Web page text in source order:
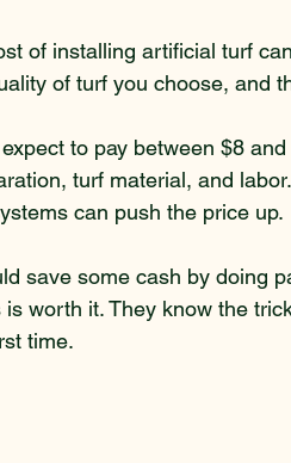
of installing artificial turf
of turf you choose, and
to pay between $8
turf material, and
can push the price up.
save some cash by doing
worth it. They know the
time.